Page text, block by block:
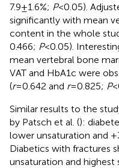
7.9 ± 1.6%; P< 0.05).
significantly with mean
content in the whole
0.466; P< 0.05).
mean vertebral bone
VAT and HbA1c were
(r= 0.642 and r= 0.825; P<
Similar results to the
by Patsch et al. ():
lower unsaturation and
Diabetics with fractures
unsaturation and highest